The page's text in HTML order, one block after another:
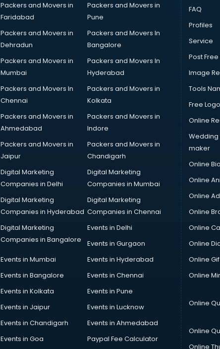
Packers and Movers in
Faridabad
Packers and Movers in
Pune
Packers and Movers in
Dehradun
Packers and Movers In
Bangalore
Packers and Movers in
Mumbai
Packers and Movers In
Hyderabad
Packers and Movers In
Chennai
Packers and Movers in
Kolkata
Packers and Movers in
Ahmedabad
Packers and Movers in
Indore
Packers and Movers in
Jaipur
Packers and Movers in
Chandigarh
Digital Marketing
Companies in Delhi
Digital Marketing
Companies in Mumbai
Digital Marketing
Companies in Hyderabad
Digital Marketing
Companies in Chennai
Digital Marketing
Companies in Bangalore
Events in Delhi
Events in Gurgaon
Events in Mumbai
Events in Hyderabad
Events in Bangalore
Events in Chennai
Events in Kolkata
Events in Pune
Events in Jaipur
Events in Lucknow
Events in Chandigarh
Events in Ahmedabad
Events in Goa
Paypal Fee Calculator
FAQ
Profiles
Service
Post
Image
Tools
Free
Online
Wedding
maker
Online
Online
Online
Online
Online
Online
Online
Online
Online
Online
Online